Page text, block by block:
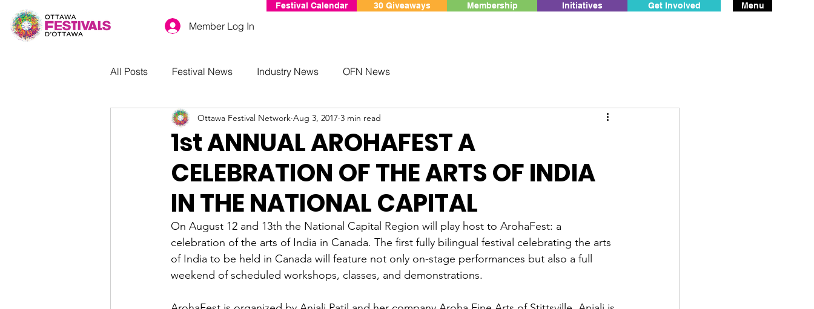
Member Log In
Festival Calendar 30 Giveaways Membership Initiatives Get Involved Menu
All Posts Festival News Industry News OFN News
1st ANNUAL AROHAFEST A
CELEBRATION OF THE ARTS OF INDIA
IN THE NATIONAL CAPITAL
Ottawa Festival Network Aug 3, 2017 3 min read
On August 12 and 13th the National Capital Region will play host to ArohaFest: a
celebration of the arts of India in Canada. The first fully bilingual festival celebrating the arts
of India to be held in Canada will feature not only on-stage performances but also a full
weekend of scheduled workshops, classes, and demonstrations.